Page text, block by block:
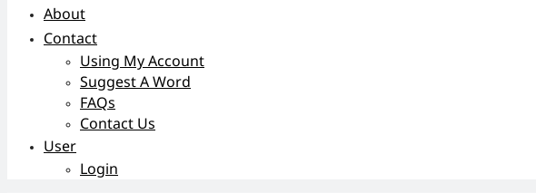
About
Contact
Using My Account
Suggest A Word
FAQs
Contact Us
User
Login